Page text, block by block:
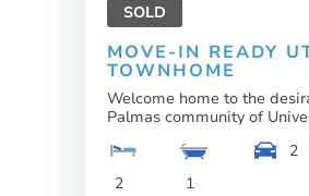
SOLD
MOVE-IN READY
TOWNHOME
Welcome home to the
Palmas community of
2 1
2